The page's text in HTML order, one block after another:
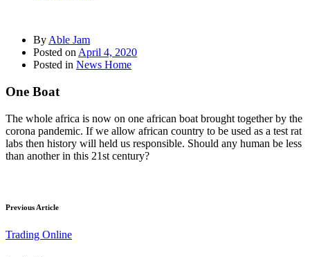
By Able Jam
Posted on April 4, 2020
Posted in News Home
One Boat
The whole africa is now on one african boat brought together by the
corona pandemic. If we allow african country to be used as a test rat
labs then history will held us responsible. Should any human be less
than another in this 21st century?
Previous Article
Trading Online